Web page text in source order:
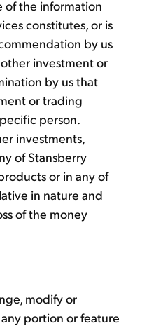
of the information
constitutes, or is
by us
investment or
by us that
or trading
person.
investments,
of Stansberry
or in any of
in nature and
of the money
modify or
portion or feature